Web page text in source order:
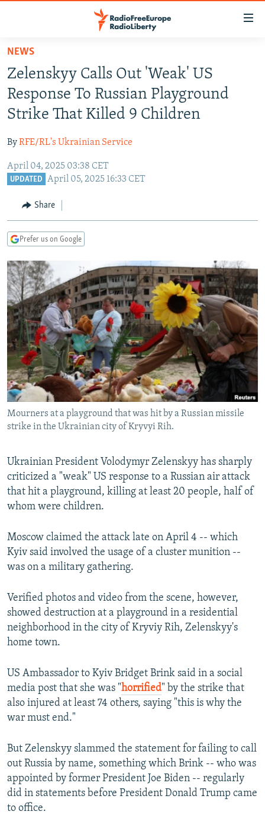
Skip
main
content
Skip
to
main
Navigation
Skip
TO READERS IN RUSSIA
RUSSIA PROGRAMMING
RADIO SVOBODA
RADIO AZATLIQ
MARSHO RADIO
IRAN
KAZAKHSTAN
KYRGYZSTAN
TURKMENISTAN
UZBEKISTAN
SOUTH ASIA
AFGHANISTAN
CAUCASUS
GEORGIA
KOSOVO
SERBIA
EAST EUROPE
BELARUS
VISUALS
RFE/RL INVESTIGATES
SCHEMES
SYSTEMA
NEWSLETTERS
WIDER EUROPE BY RIKARD JOZWIAK
THE RUNDOWN
PODCASTS
MAJLIS
SHARE TIPS SECURELY
BYPASS BLOCKING
ABOUT RFE/RL
CONTACT US
Subscribe
NEWS
Zelenskyy Calls Out 'Weak' US
Response To Russian Playground
Strike That Killed 9 Children
ByRFE/RL's Ukrainian Service
April 04, 2025 03:38 CET
UPDATED April 05, 2025 16:33 CET
Share
Prefer us on Google
Mourners at a playground that was hit by a Russian missile
strike in the Ukrainian city of Kryvyi Rih.
Ukrainian President Volodymyr Zelenskyy has sharply
criticized a "weak" US response to a Russian air attack
that hit a playground, killing at least 20 people, half of
whom were children.
Moscow claimed the attack late on April 4 -- which
Kyiv said involved the usage of a cluster munition --
was on a military gathering.
Verified photos and video from the scene, however,
showed destruction at a playground in a residential
neighborhood in the city of Kryviy Rih, Zelenskyy's
home town.
US Ambassador to Kyiv Bridget Brink said in a social
media post that she was "horrified" by the strike that
also injured at least 74 others, saying "this is why the
war must end."
But Zelenskyy slammed the statement for failing to call
out Russia by name, something which Brink -- who was
appointed by former President Joe Biden -- regularly
did in statements before President Donald Trump came
to office.